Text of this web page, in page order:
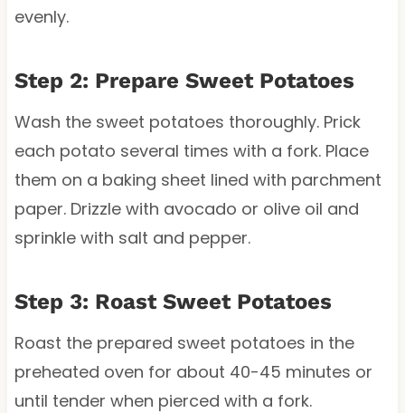
evenly.
Step 2: Prepare Sweet Potatoes
Wash the sweet potatoes thoroughly. Prick
each potato several times with a fork. Place
them on a baking sheet lined with parchment
paper. Drizzle with avocado or olive oil and
sprinkle with salt and pepper.
Step 3: Roast Sweet Potatoes
Roast the prepared sweet potatoes in the
preheated oven for about 40-45 minutes or
until tender when pierced with a fork.